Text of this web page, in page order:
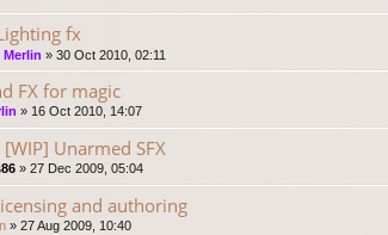
fx
Merlin » 30 Oct 2010, 02:11
FX for magic
» 16 Oct 2010, 14:07
[WIP] Unarmed SFX
» 27 Dec 2009, 05:04
and authoring
» 27 Aug 2009, 10:40